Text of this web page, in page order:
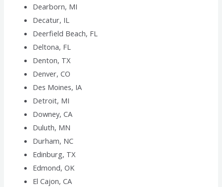
Dearborn, MI
Decatur, IL
Deerfield Beach, FL
Deltona, FL
Denton, TX
Denver, CO
Des Moines, IA
Detroit, MI
Downey, CA
Duluth, MN
Durham, NC
Edinburg, TX
Edmond, OK
El Cajon, CA